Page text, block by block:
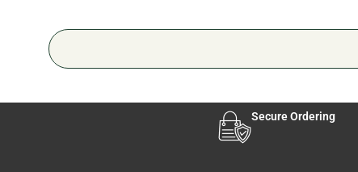
Secure Ordering